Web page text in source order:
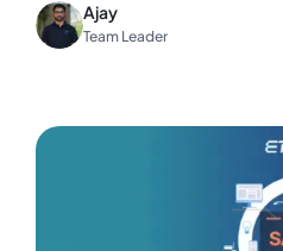
Ajay
Team Leader